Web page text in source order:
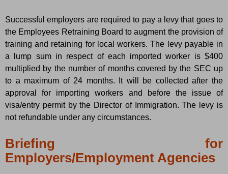
Successful employers are required to pay a levy that goes to
the Employees Retraining Board to augment the provision of
training and retaining for local workers. The levy payable in
a lump sum in respect of each imported worker is $400
multiplied by the number of months covered by the SEC up
to a maximum of 24 months. It will be collected after the
approval for importing workers and before the issue of
visa/entry permit by the Director of Immigration. The levy is
not refundable under any circumstances.
Briefing for
Employers/Employment Agencies